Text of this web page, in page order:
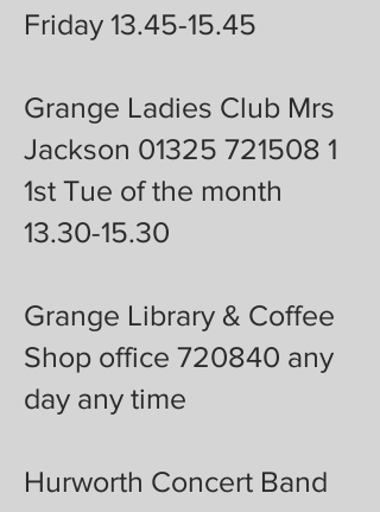
Friday 13.45-15.45
Grange Ladies Club Mrs
Jackson 01325 721508 1
1st Tue of the month
13.30-15.30
Grange Library & Coffee
Shop office 720840 any
day any time
Hurworth Concert Band